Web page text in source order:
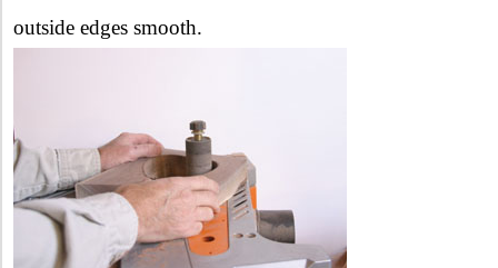
outside edges smooth.